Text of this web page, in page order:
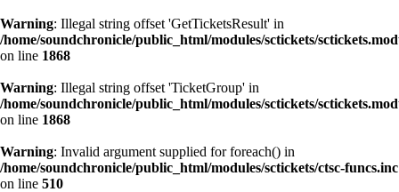
Warning: Illegal string offset 'GetTicketsResult' in
/home/soundchronicle/public_html/modules/sctickets/
on line 1868
Warning: Illegal string offset 'TicketGroup' in
/home/soundchronicle/public_html/modules/sctickets/
on line 1868
Warning: Invalid argument supplied for foreach() in
/home/soundchronicle/public_html/modules/sctickets/ctsc-funcs.inc
on line 510